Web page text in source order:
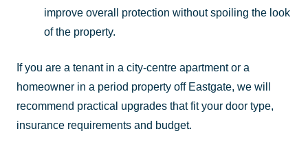
improve overall protection without spoiling the look
of the property.
If you are a tenant in a city-centre apartment or a
homeowner in a period property off Eastgate, we will
recommend practical upgrades that fit your door type,
insurance requirements and budget.